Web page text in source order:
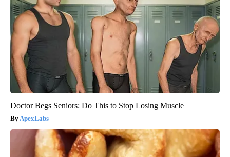
Doctor Begs Seniors: Do This to Stop Losing Muscle
ApexLabs